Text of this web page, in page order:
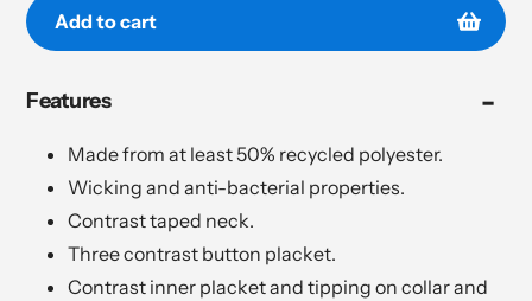
Add to cart
product
your
Features
Made from at least 50% recycled polyester.
Wicking and anti-bacterial properties.
Contrast taped neck.
Three contrast button placket.
Contrast inner placket and tipping on collar and